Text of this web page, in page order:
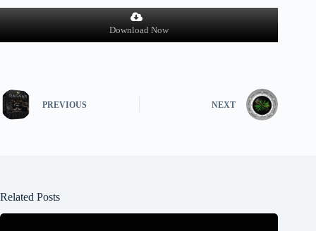
Download Now
PREVIOUS NEXT
Related Posts